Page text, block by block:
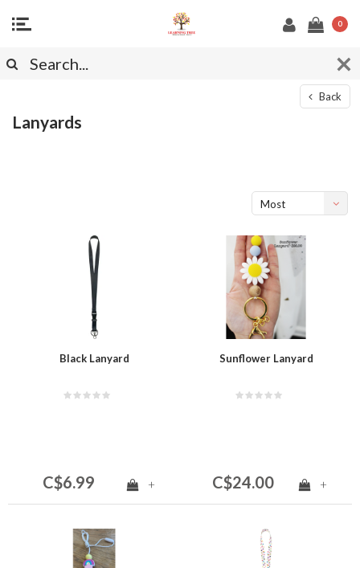
0
Back
Lanyards
Most
Black Lanyard
C$6.99 +
Sunflower Lanyard
C$24.00 +